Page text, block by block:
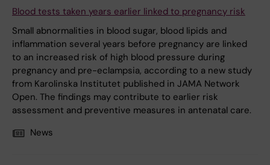
Blood tests taken years earlier linked to pregnancy risk
Small abnormalities in blood sugar, blood lipids and
inflammation several years before pregnancy are linked
to an increased risk of high blood pressure during
pregnancy and pre-eclampsia, according to a new study
from Karolinska Institutet published in JAMA Network
Open. The findings may contribute to earlier risk
assessment and preventive measures in antenatal care.
News